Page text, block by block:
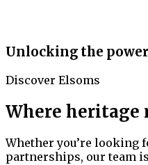
Unlocking the
Discover Elsoms
Where
Whether you’re looking
partnerships, our team